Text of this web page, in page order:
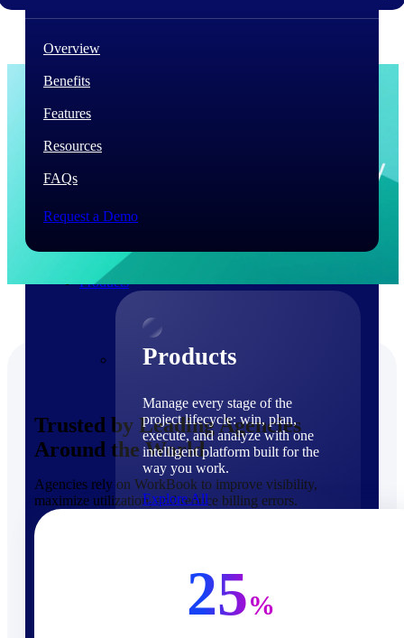
30,000 organizations around the world, working
work.
The Project Lifecycle
industry knowledge and refined through decades of
their most critical work.
is recognized by the analysts, organizations, and
Products
Products
Manage every stage of the
project lifecycle: win, plan,
execute, and analyze with one
intelligent platform built for the
way you work.
Explore All
Overview
Benefits
Features
Resources
FAQs
Request a Demo
Trusted by Leading Agencies
Around the World
Agencies rely on WorkBook to improve visibility,
maximize utilization, and reduce billing errors.
25%